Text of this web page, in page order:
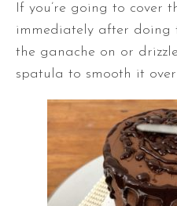
If you’re going to cover
immediately after doing
the ganache on or
spatula to smooth it